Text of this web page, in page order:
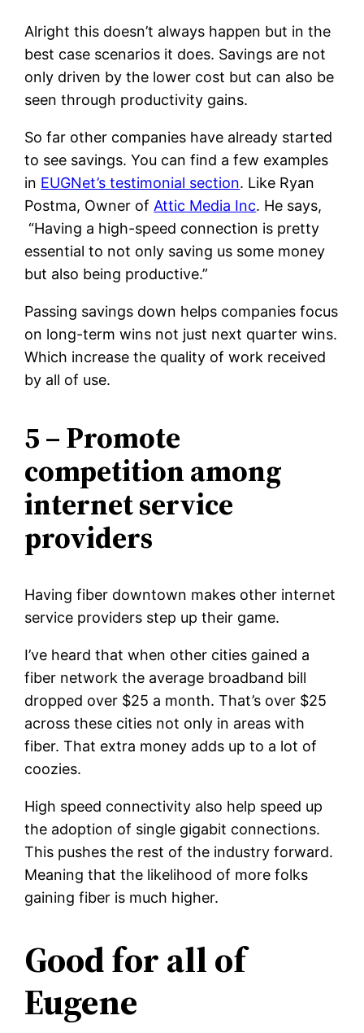
Alright this doesn’t always happen but in the
best case scenarios it does. Savings are not
only driven by the lower cost but can also be
seen through productivity gains.
So far other companies have already started
to see savings. You can find a few examples
in EUGNet’s testimonial section. Like Ryan
Postma, Owner of Attic Media Inc. He says,
“Having a high-speed connection is pretty
essential to not only saving us some money
but also being productive.”
Passing savings down helps companies focus
on long-term wins not just next quarter wins.
Which increase the quality of work received
by all of use.
5 – Promote
competition among
internet service
providers
Having fiber downtown makes other internet
service providers step up their game.
I’ve heard that when other cities gained a
fiber network the average broadband bill
dropped over $25 a month. That’s over $25
across these cities not only in areas with
fiber. That extra money adds up to a lot of
coozies.
High speed connectivity also help speed up
the adoption of single gigabit connections.
This pushes the rest of the industry forward.
Meaning that the likelihood of more folks
gaining fiber is much higher.
Good for all of
Eugene